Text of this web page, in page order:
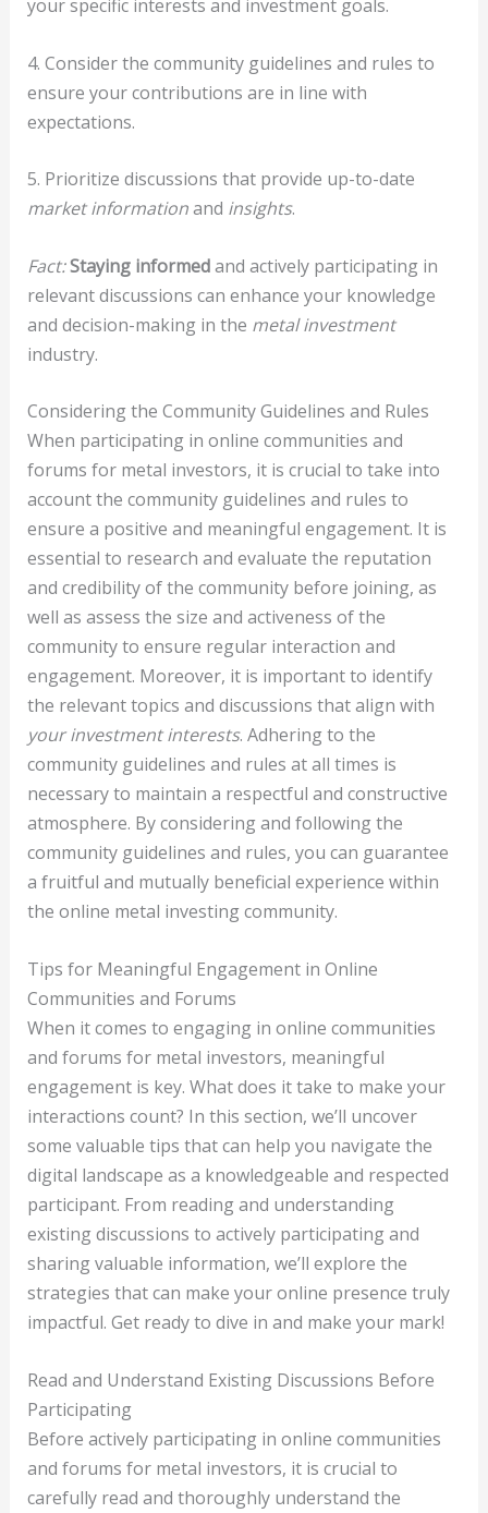
your specific interests and investment goals.
4. Consider the community guidelines and rules to
ensure your contributions are in line with
expectations.
5. Prioritize discussions that provide up-to-date
market informationand insights.
Fact:Staying informedand actively participating in
relevant discussions can enhance your knowledge
and decision-making in the metal investment
industry.
Considering the Community Guidelines and Rules
When participating in online communities and
forums for metal investors, it is crucial to take into
account the community guidelines and rules to
ensure a positive and meaningful engagement. It is
essential to research and evaluate the reputation
and credibility of the community before joining, as
well as assess the size and activeness of the
community to ensure regular interaction and
engagement. Moreover, it is important to identify
the relevant topics and discussions that align with
your investment interests. Adhering to the
community guidelines and rules at all times is
necessary to maintain a respectful and constructive
atmosphere. By considering and following the
community guidelines and rules, you can guarantee
a fruitful and mutually beneficial experience within
the online metal investing community.
Tips for Meaningful Engagement in Online
Communities and Forums
When it comes to engaging in online communities
and forums for metal investors, meaningful
engagement is key. What does it take to make your
interactions count? In this section, we’ll uncover
some valuable tips that can help you navigate the
digital landscape as a knowledgeable and respected
participant. From reading and understanding
existing discussions to actively participating and
sharing valuable information, we’ll explore the
strategies that can make your online presence truly
impactful. Get ready to dive in and make your mark!
Read and Understand Existing Discussions Before
Participating
Before actively participating in online communities
and forums for metal investors, it is crucial to
carefully read and thoroughly understand the